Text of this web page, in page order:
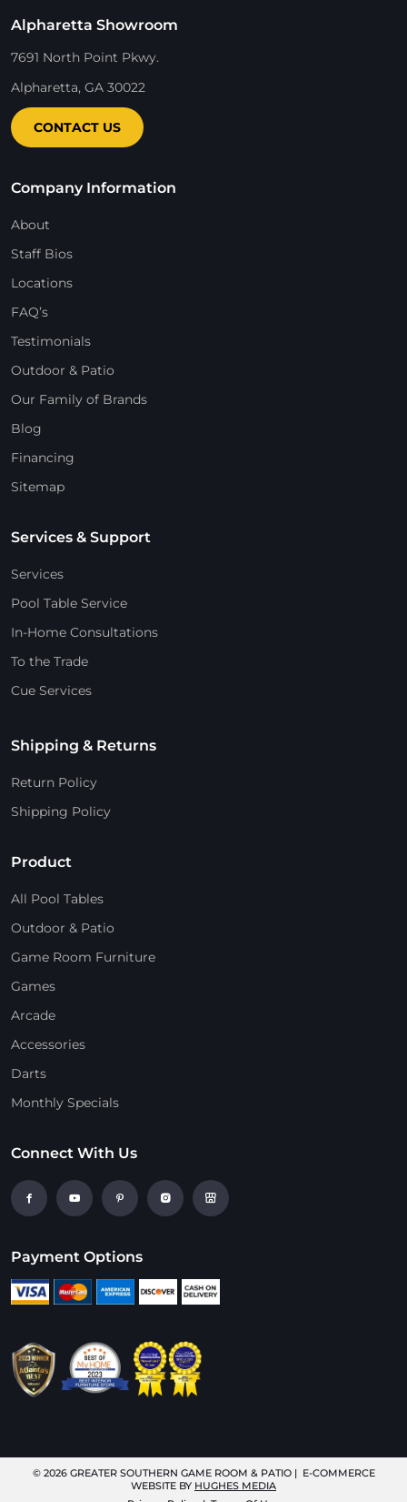
Alpharetta Showroom
7691 North Point Pkwy.
Alpharetta, GA 30022
CONTACT US
Company Information
About
Staff Bios
Locations
FAQ’s
Testimonials
Outdoor & Patio
Our Family of Brands
Blog
Financing
Sitemap
Services & Support
Services
Pool Table Service
In-Home Consultations
To the Trade
Cue Services
Shipping & Returns
Return Policy
Shipping Policy
Product
All Pool Tables
Outdoor & Patio
Game Room Furniture
Games
Arcade
Accessories
Darts
Monthly Specials
Connect With Us
Payment Options
© 2026 GREATER SOUTHERN GAME ROOM & PATIO| E-COMMERCE
WEBSITE BY HUGHES MEDIA